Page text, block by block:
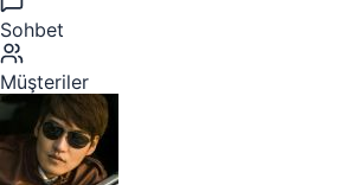
Sohbet
Müşteriler